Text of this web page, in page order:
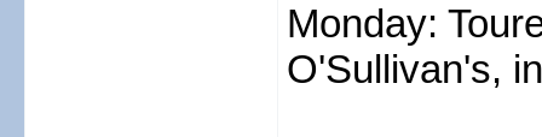
Monday:
O'Sullivan's,